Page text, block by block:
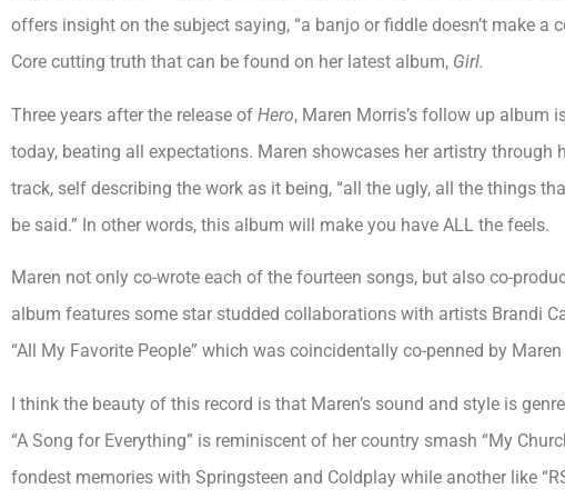
offers insight on the subject saying, “a banjo or fiddle doesn’t make a
Core cutting truth that can be found on her latest album, Girl.
Three years after the release of Hero, Maren Morris’s follow up album
today, beating all expectations. Maren showcases her artistry
track, self describing the work as it being, “all the ugly, all the things
be said.” In other words, this album will make you have ALL the feels.
Maren not only co-wrote each of the fourteen songs, but also co-
album features some star studded collaborations with artists Brandi
“All My Favorite People” which was coincidentally co-penned by
I think the beauty of this record is that Maren’s sound and style is
“A Song for Everything” is reminiscent of her country smash “My
fondest memories with Springsteen and Coldplay while another like